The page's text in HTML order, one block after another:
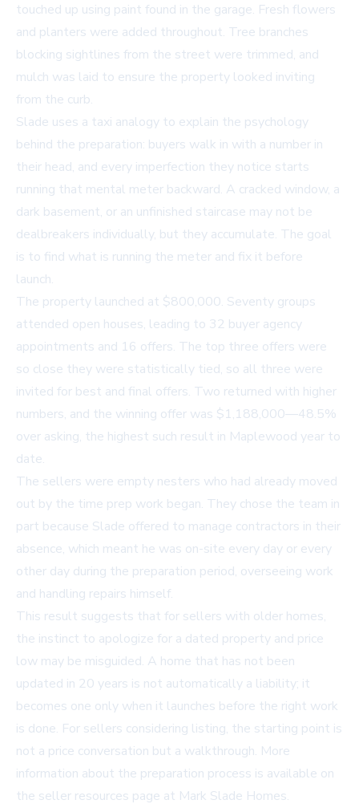
touched up using paint found in the garage. Fresh flowers
and planters were added throughout. Tree branches
blocking sightlines from the street were trimmed, and
mulch was laid to ensure the property looked inviting
from the curb.
Slade uses a taxi analogy to explain the psychology
behind the preparation: buyers walk in with a number in
their head, and every imperfection they notice starts
running that mental meter backward. A cracked window, a
dark basement, or an unfinished staircase may not be
dealbreakers individually, but they accumulate. The goal
is to find what is running the meter and fix it before
launch.
The property launched at $800,000. Seventy groups
attended open houses, leading to 32 buyer agency
appointments and 16 offers. The top three offers were
so close they were statistically tied, so all three were
invited for best and final offers. Two returned with higher
numbers, and the winning offer was $1,188,000—48.5%
over asking, the highest such result in Maplewood year to
date.
The sellers were empty nesters who had already moved
out by the time prep work began. They chose the team in
part because Slade offered to manage contractors in their
absence, which meant he was on-site every day or every
other day during the preparation period, overseeing work
and handling repairs himself.
This result suggests that for sellers with older homes,
the instinct to apologize for a dated property and price
low may be misguided. A home that has not been
updated in 20 years is not automatically a liability; it
becomes one only when it launches before the right work
is done. For sellers considering listing, the starting point is
not a price conversation but a walkthrough. More
information about the preparation process is available on
the seller resources page at Mark Slade Homes.